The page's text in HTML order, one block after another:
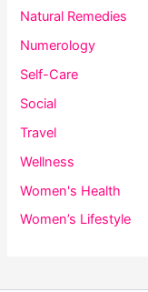
Natural Remedies
Numerology
Self-Care
Social
Travel
Wellness
Women's Health
Women’s Lifestyle